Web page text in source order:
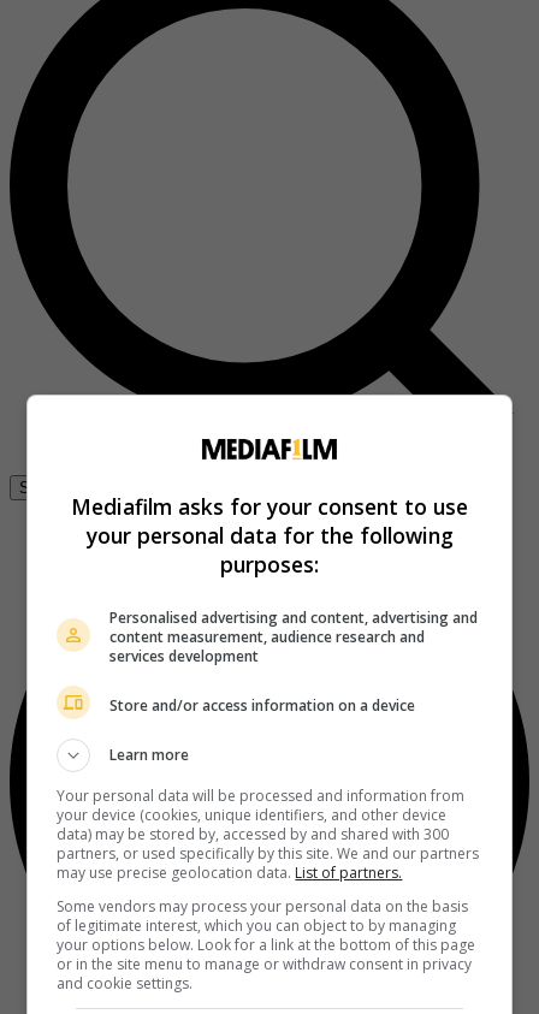
Se connecter
Mediafilm asks for your consent to use
your personal data for the following
purposes:
Personalised advertising and content, advertising and
content measurement, audience research and
services development
Store and/or access information on a device
Learn more
Your personal data will be processed and information from
your device (cookies, unique identifiers, and other device
data) may be stored by, accessed by and shared with 300
partners, or used specifically by this site. We and our partners
may use precise geolocation data. List of partners.
Some vendors may process your personal data on the basis
of legitimate interest, which you can object to by managing
your options below. Look for a link at the bottom of this page
or in the site menu to manage or withdraw consent in privacy
and cookie settings.